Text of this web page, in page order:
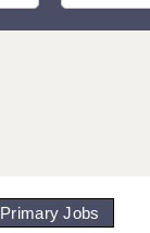
Primary Jobs